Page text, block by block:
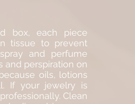
box, each piece
tissue to prevent
and perfume
and perspiration on
oils, lotions
If your jewelry is
Clean